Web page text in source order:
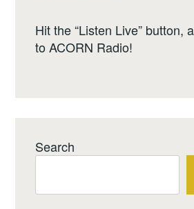
Hit the “Listen Live” button,
to ACORN Radio!
Search